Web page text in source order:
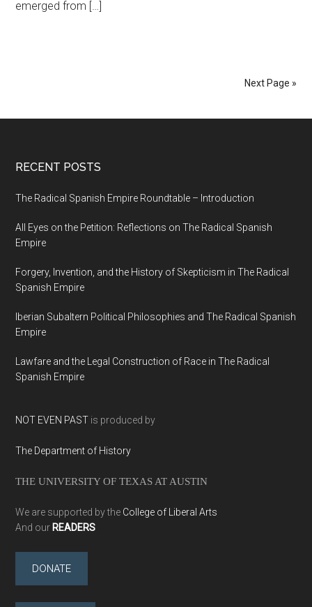
emerged from […]
Next Page »
RECENT POSTS
The Radical Spanish Empire Roundtable – Introduction
All Eyes on the Petition: Reflections on The Radical Spanish
Empire
Forgery, Invention, and the History of Skepticism in The Radical
Spanish Empire
Iberian Subaltern Political Philosophies and The Radical Spanish
Empire
Lawfare and the Legal Construction of Race in The Radical
Spanish Empire
NOT EVEN PAST is produced by
The Department of History
THE UNIVERSITY OF TEXAS AT AUSTIN
We are supported by the College of Liberal Arts
And our READERS
DONATE